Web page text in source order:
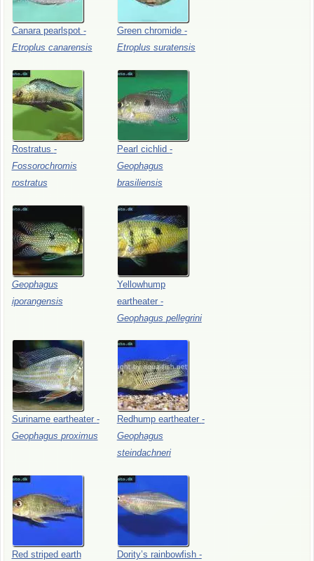
Canara pearlspot -
Etroplus canarensis
Green chromide -
Etroplus suratensis
Rostratus -
Fossorochromis
rostratus
Pearl cichlid -
Geophagus
brasiliensis
Geophagus
iporangensis
Yellowhump
eartheater -
Geophagus pellegrini
Suriname eartheater -
Geophagus proximus
Redhump eartheater -
Geophagus
steindachneri
Red striped earth
Dority’s rainbowfish -